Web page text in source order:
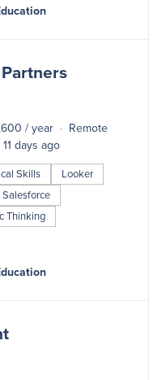
/ year
Remote
days ago
Skills
Looker
Salesforce
Thinking